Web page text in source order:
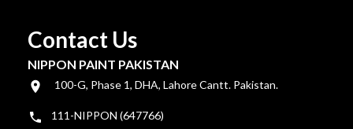
Contact Us
NIPPON PAINT PAKISTAN
100-G, Phase 1, DHA, Lahore Cantt. Pakistan.
111-NIPPON (647766)